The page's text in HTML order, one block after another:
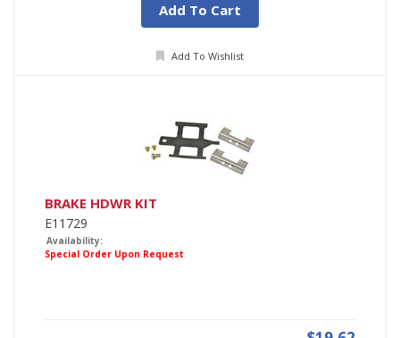
Add To Cart
Add To Wishlist
BRAKE HDWR KIT
E11729
Availability:
Special Order Upon Request